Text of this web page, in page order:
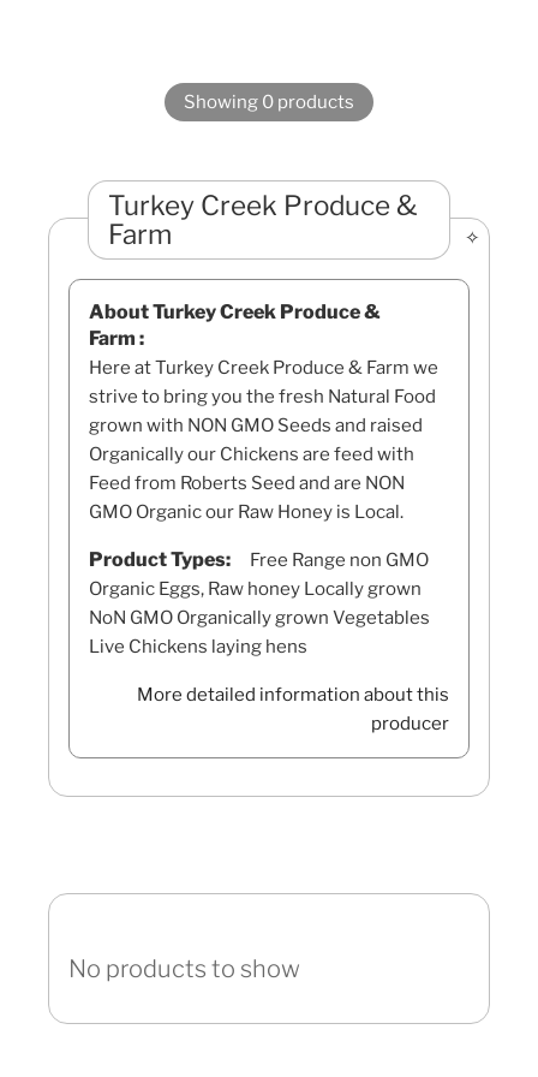
Showing 0 products
Turkey Creek Produce &
Farm
About Turkey Creek Produce &
Farm :
Here at Turkey Creek Produce & Farm we
strive to bring you the fresh Natural Food
grown with NON GMO Seeds and raised
Organically our Chickens are feed with
Feed from Roberts Seed and are NON
GMO Organic our Raw Honey is Local.
Product Types:
Free Range non GMO
Organic Eggs, Raw honey Locally grown
NoN GMO Organically grown Vegetables
Live Chickens laying hens
More detailed information about this
producer
No products to show